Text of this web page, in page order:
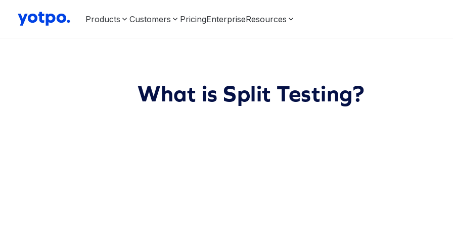
Products Customers PricingEnterpriseResources
What is Split Testing?